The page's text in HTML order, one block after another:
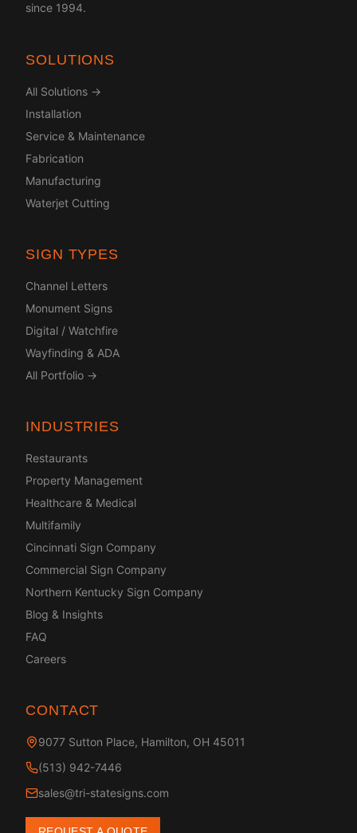
since 1994.
SOLUTIONS
All Solutions →
Installation
Service & Maintenance
Fabrication
Manufacturing
Waterjet Cutting
SIGN TYPES
Channel Letters
Monument Signs
Digital / Watchfire
Wayfinding & ADA
All Portfolio →
INDUSTRIES
Restaurants
Property Management
Healthcare & Medical
Multifamily
Cincinnati Sign Company
Commercial Sign Company
Northern Kentucky Sign Company
Blog & Insights
FAQ
Careers
CONTACT
9077 Sutton Place, Hamilton, OH 45011
(513) 942-7446
sales@tri-statesigns.com